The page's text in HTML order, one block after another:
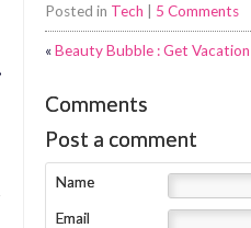
Posted in Tech | 5 Comments
«Beauty Bubble : Get
Comments
Post a comment
Name
Email